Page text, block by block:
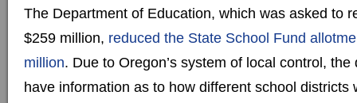
The Department of Education, which was asked to
$259 million, reduced the State School Fund
million. Due to Oregon’s system of local control,
have information as to how different school districts